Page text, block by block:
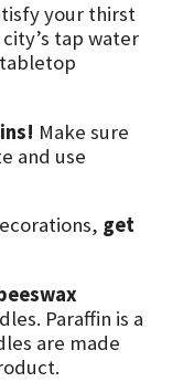
your thirst
tap water
Make sure
and use
get
Paraffin is a
are made